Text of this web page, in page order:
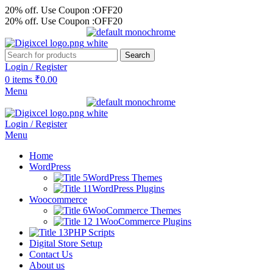
20% off. Use Coupon :OFF20
20% off. Use Coupon :OFF20
Search
Login / Register
0 items ₹0.00
Menu
Login / Register
Menu
Home
WordPress
WordPress Themes
WordPress Plugins
Woocommerce
WooCommerce Themes
WooCommerce Plugins
PHP Scripts
Digital Store Setup
Contact Us
About us